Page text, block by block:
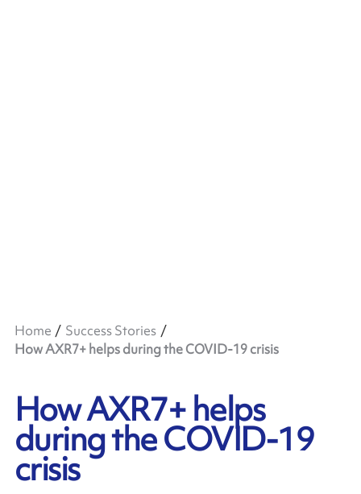
Home
Success Stories
How AXR7+ helps during the COVID-19 crisis
How AXR7+ helps
during the COVID-19
crisis